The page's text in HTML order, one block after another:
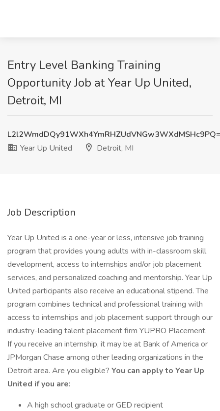
Entry Level Banking Training
Opportunity Job at Year Up United,
Detroit, MI
Year Up United
Detroit, MI
Job Description
Year Up United is a one-year or less, intensive job training
program that provides young adults with in-classroom skill
development, access to internships and/or job placement
services, and personalized coaching and mentorship. Year Up
United participants also receive an educational stipend. The
program combines technical and professional training with
access to internships and job placement support through our
industry-leading talent placement firm YUPRO Placement.
If you receive an internship, it may be at Bank of America or
JPMorgan Chase among other leading organizations in the
Detroit area. Are you eligible? You can apply to Year Up
United if you are:
A high school graduate or GED recipient